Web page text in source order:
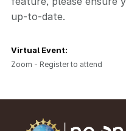
up-to-date.
Virtual Event:
Zoom - Register to attend